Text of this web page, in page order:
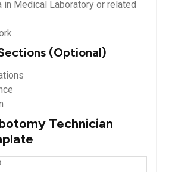
in Medical ‌Laboratory or related
(Optional)
Technician